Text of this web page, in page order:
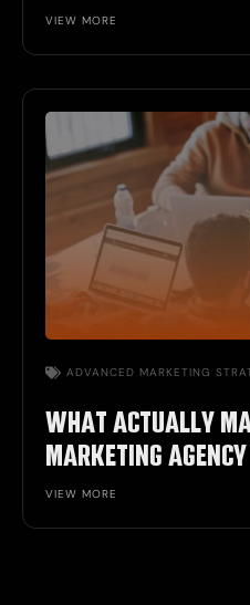
VIEW MORE
ADVANCED MARKETING
WHAT ACTUALLY
MARKETING
VIEW MORE